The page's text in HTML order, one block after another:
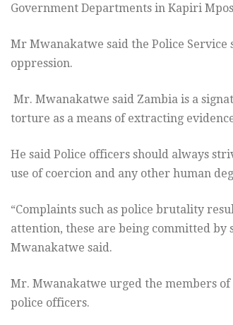
Government Departments in Kapiri
Mr Mwanakatwe said the Police Service
oppression.
Mr. Mwanakatwe said Zambia is a
torture as a means of extracting
He said Police officers should always
use of coercion and any other human
“Complaints such as police brutality
attention, these are being committed
Mwanakatwe said.
Mr. Mwanakatwe urged the members
police officers.